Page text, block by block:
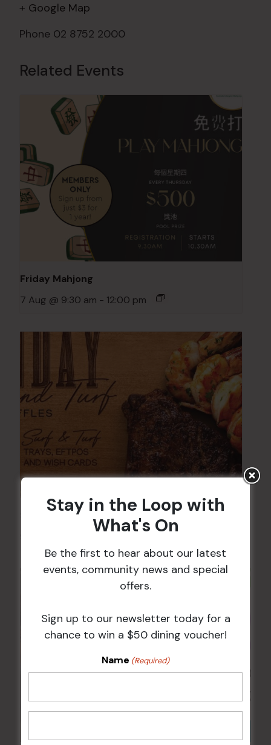
+ Google Map
Phone 02 8752 2000
Related Events
Friday Mahjong
7 Aug @ 9:30 am - 12:00 pm
Sunday Surf & Turf Raffles
Stay in the Loop with
What's On
Be the first to hear about our latest
events, community news and special
offers.
Sign up to our newsletter today for a
chance to win a $50 dining voucher!
Name (Required)